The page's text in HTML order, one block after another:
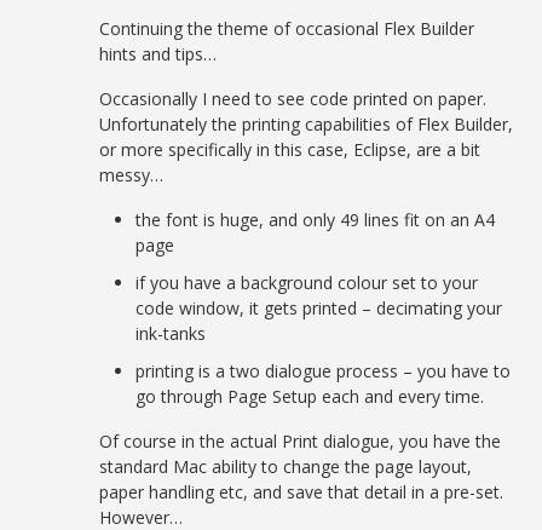
Continuing the theme of occasional Flex Builder
hints and tips…
Occasionally I need to see code printed on paper.
Unfortunately the printing capabilities of Flex Builder,
or more specifically in this case, Eclipse, are a bit
messy…
the font is huge, and only 49 lines fit on an A4
page
if you have a background colour set to your
code window, it gets printed – decimating your
ink-tanks
printing is a two dialogue process – you have to
go through Page Setup each and every time.
Of course in the actual Print dialogue, you have the
standard Mac ability to change the page layout,
paper handling etc, and save that detail in a pre-set.
However…